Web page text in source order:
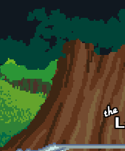
Skip to main content